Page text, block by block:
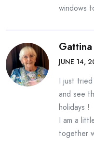
windows
Gattina
JUNE 14,
I just
and see
holidays !
I am a
together